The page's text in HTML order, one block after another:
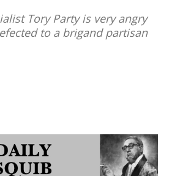
Tory Party is very angry
to a brigand partisan